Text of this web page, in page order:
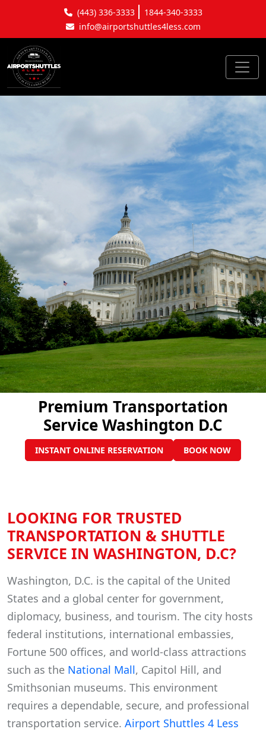
(443) 336-3333
1844-340-3333
info@airportshuttles4less.com
Premium Transportation
Service Washington D.C
INSTANT ONLINE RESERVATION BOOK NOW
LOOKING FOR TRUSTED
TRANSPORTATION & SHUTTLE
SERVICE IN WASHINGTON, D.C?
Washington, D.C. is the capital of the United
States and a global center for government,
diplomacy, business, and tourism. The city hosts
federal institutions, international embassies,
Fortune 500 offices, and world-class attractions
such as the National Mall, Capitol Hill, and
Smithsonian museums. This environment
requires a dependable, secure, and professional
transportation service. Airport Shuttles 4 Less